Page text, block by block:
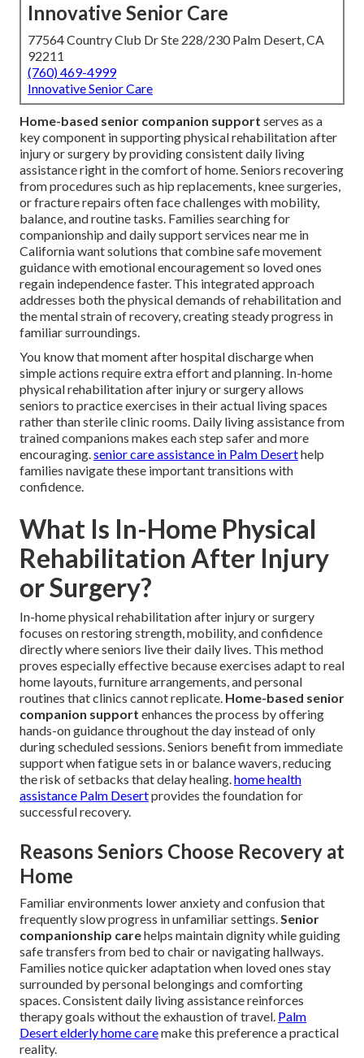
Innovative Senior Care
77564 Country Club Dr Ste 228/230 Palm Desert, CA
92211
(760) 469-4999
Innovative Senior Care
Home-based senior companion support serves as a
key component in supporting physical rehabilitation after
injury or surgery by providing consistent daily living
assistance right in the comfort of home. Seniors recovering
from procedures such as hip replacements, knee surgeries,
or fracture repairs often face challenges with mobility,
balance, and routine tasks. Families searching for
companionship and daily support services near me in
California want solutions that combine safe movement
guidance with emotional encouragement so loved ones
regain independence faster. This integrated approach
addresses both the physical demands of rehabilitation and
the mental strain of recovery, creating steady progress in
familiar surroundings.
You know that moment after hospital discharge when
simple actions require extra effort and planning. In-home
physical rehabilitation after injury or surgery allows
seniors to practice exercises in their actual living spaces
rather than sterile clinic rooms. Daily living assistance from
trained companions makes each step safer and more
encouraging.senior care assistance in Palm Deserthelp
families navigate these important transitions with
confidence.
What Is In-Home Physical
Rehabilitation After Injury
or Surgery?
In-home physical rehabilitation after injury or surgery
focuses on restoring strength, mobility, and confidence
directly where seniors live their daily lives. This method
proves especially effective because exercises adapt to real
home layouts, furniture arrangements, and personal
routines that clinics cannot replicate. Home-based senior
companion support enhances the process by offering
hands-on guidance throughout the day instead of only
during scheduled sessions. Seniors benefit from immediate
support when fatigue sets in or balance wavers, reducing
the risk of setbacks that delay healing.home health
assistance Palm Desertprovides the foundation for
successful recovery.
Reasons Seniors Choose Recovery at
Home
Familiar environments lower anxiety and confusion that
frequently slow progress in unfamiliar settings.Senior
companionship carehelps maintain dignity while guiding
safe transfers from bed to chair or navigating hallways.
Families notice quicker adaptation when loved ones stay
surrounded by personal belongings and comforting
spaces. Consistent daily living assistance reinforces
therapy goals without the exhaustion of travel. Palm
Desert elderly home caremake this preference a practical
reality.